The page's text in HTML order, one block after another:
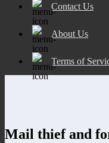
Contact Us
About Us
Terms of
Mail thief and